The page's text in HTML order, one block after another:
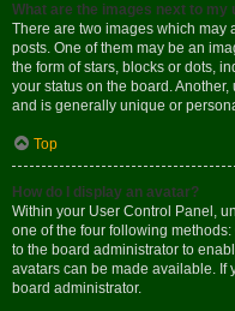
What are the images next to my
There are two images which
posts. One of them may be an
the form of stars, blocks or dots,
your status on the board.
and is generally unique or
Top
How do I display an avatar?
Within your User Control Panel,
one of the four following
to the board administrator to
avatars can be made available. If
board administrator.